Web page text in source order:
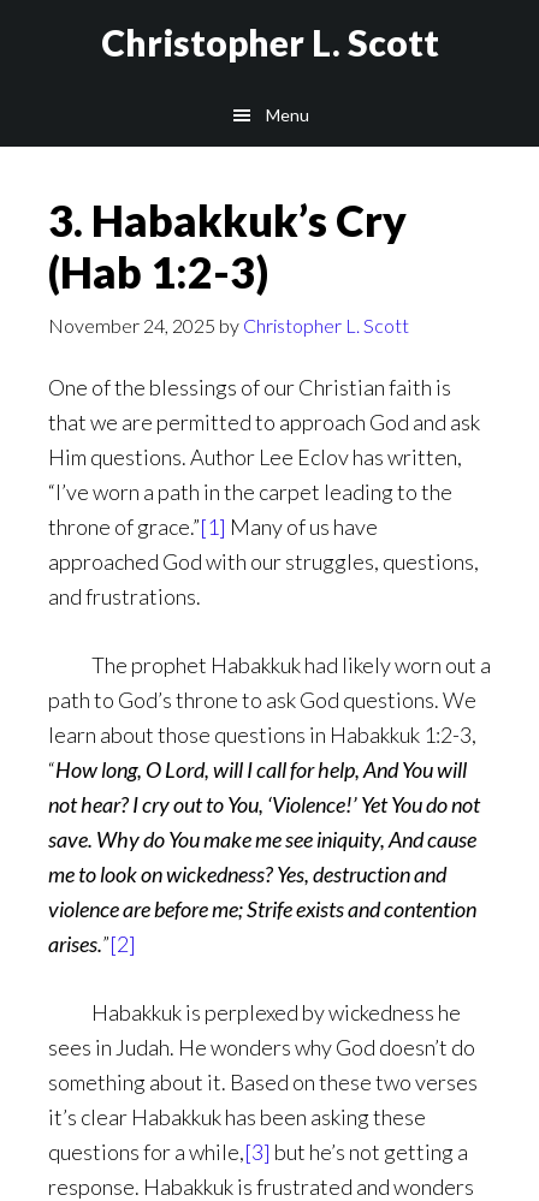
Christopher L. Scott
Menu
3. Habakkuk’s Cry
(Hab 1:2-3)
November 24, 2025 by Christopher L. Scott
One of the blessings of our Christian faith is
that we are permitted to approach God and ask
Him questions. Author Lee Eclov has written,
“I’ve worn a path in the carpet leading to the
throne of grace.”[1] Many of us have
approached God with our struggles, questions,
and frustrations.
The prophet Habakkuk had likely worn out a
path to God’s throne to ask God questions. We
learn about those questions in Habakkuk 1:2-3,
“How long, O Lord, will I call for help, And You will
not hear? I cry out to You, ‘Violence!’ Yet You do not
save. Why do You make me see iniquity, And cause
me to look on wickedness? Yes, destruction and
violence are before me; Strife exists and contention
arises.”[2]
Habakkuk is perplexed by wickedness he
sees in Judah. He wonders why God doesn’t do
something about it. Based on these two verses
it’s clear Habakkuk has been asking these
questions for a while,[3] but he’s not getting a
response. Habakkuk is frustrated and wonders